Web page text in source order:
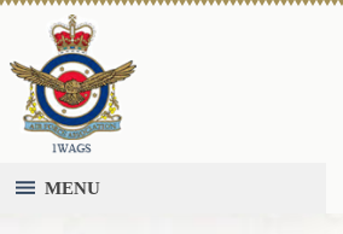
MENU